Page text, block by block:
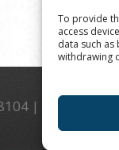
To provide
access
data such
withdrawing
| (734) 994-